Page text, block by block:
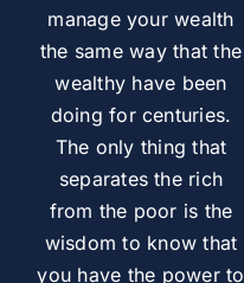
manage your wealth
the same way that the
wealthy have been
doing for centuries.
The only thing that
separates the rich
from the poor is the
wisdom to know that
you have the power to